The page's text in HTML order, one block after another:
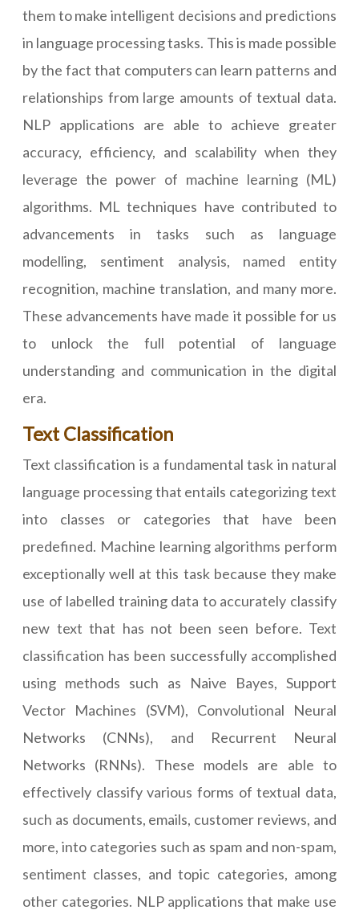
them to make intelligent decisions and predictions
in language processing tasks. This is made possible
by the fact that computers can learn patterns and
relationships from large amounts of textual data.
NLP applications are able to achieve greater
accuracy, efficiency, and scalability when they
leverage the power of machine learning (ML)
algorithms. ML techniques have contributed to
advancements in tasks such as language
modelling, sentiment analysis, named entity
recognition, machine translation, and many more.
These advancements have made it possible for us
to unlock the full potential of language
understanding and communication in the digital
era.
Text Classification
Text classification is a fundamental task in natural
language processing that entails categorizing text
into classes or categories that have been
predefined. Machine learning algorithms perform
exceptionally well at this task because they make
use of labelled training data to accurately classify
new text that has not been seen before. Text
classification has been successfully accomplished
using methods such as Naive Bayes, Support
Vector Machines (SVM), Convolutional Neural
Networks (CNNs), and Recurrent Neural
Networks (RNNs). These models are able to
effectively classify various forms of textual data,
such as documents, emails, customer reviews, and
more, into categories such as spam and non-spam,
sentiment classes, and topic categories, among
other categories. NLP applications that make use